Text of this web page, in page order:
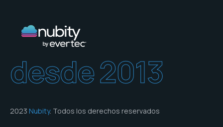
desde 2013
2023 Nubity. Todos los derechos reservados